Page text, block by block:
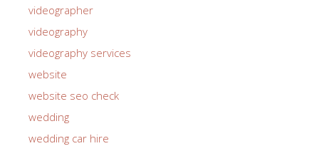
videographer
videography
videography services
website
website seo check
wedding
wedding car hire